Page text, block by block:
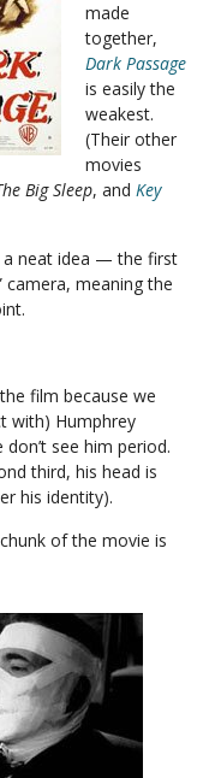
made
together,
Dark Passage
is easily the
weakest.
(Their other
movies
Big Sleep, and Key
a neat idea — the first
camera, meaning the
film because we
with) Humphrey
see him period.
third, his head is
his identity).
of the movie is